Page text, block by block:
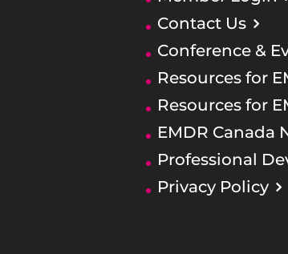
Contact Us
Conference &
Resources for
Resources for
EMDR Canada
Professional
Privacy Policy